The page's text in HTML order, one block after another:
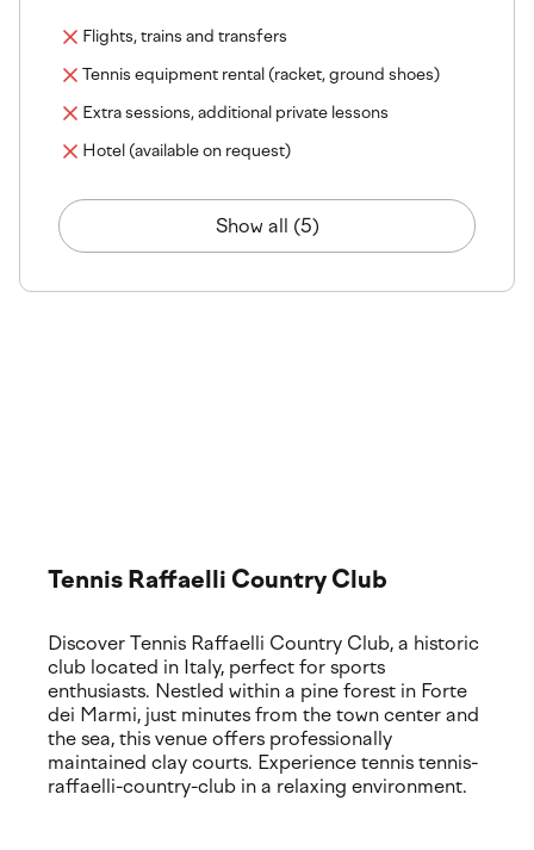
Flights, trains and transfers
Tennis equipment rental (racket, ground shoes)
Extra sessions, additional private lessons
Hotel (available on request)
Show all (5)
Tennis Raffaelli Country Club
Discover Tennis Raffaelli Country Club, a historic
club located in Italy, perfect for sports
enthusiasts. Nestled within a pine forest in Forte
dei Marmi, just minutes from the town center and
the sea, this venue offers professionally
maintained clay courts. Experience tennis tennis-
raffaelli-country-club in a relaxing environment.